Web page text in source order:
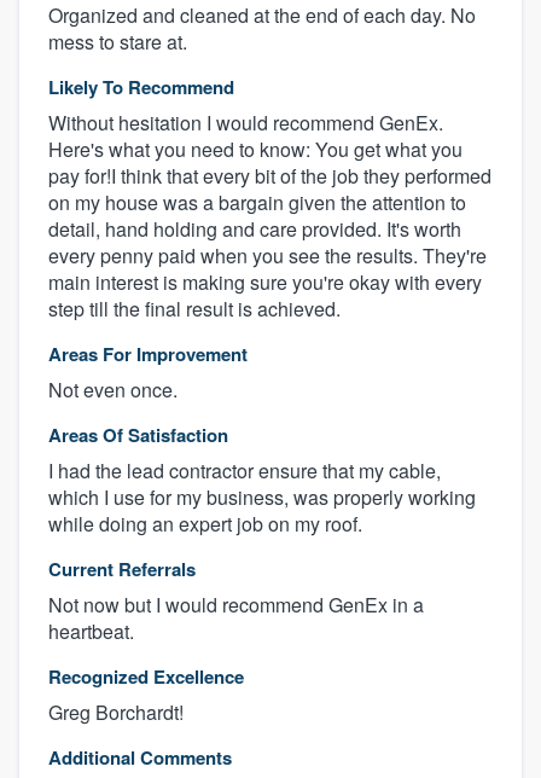
Organized and cleaned at the end of each day. No
mess to stare at.
Likely To Recommend
Without hesitation I would recommend GenEx.
Here's what you need to know: You get what you
pay for!I think that every bit of the job they performed
on my house was a bargain given the attention to
detail, hand holding and care provided. It's worth
every penny paid when you see the results. They're
main interest is making sure you're okay with every
step till the final result is achieved.
Areas For Improvement
Not even once.
Areas Of Satisfaction
I had the lead contractor ensure that my cable,
which I use for my business, was properly working
while doing an expert job on my roof.
Current Referrals
Not now but I would recommend GenEx in a
heartbeat.
Recognized Excellence
Greg Borchardt!
Additional Comments